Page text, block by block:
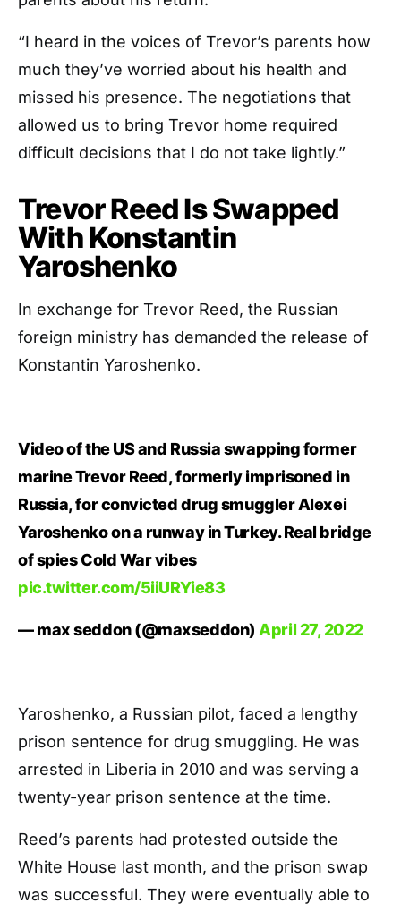
“I heard in the voices of Trevor’s parents how
much they’ve worried about his health and
missed his presence. The negotiations that
allowed us to bring Trevor home required
difficult decisions that I do not take lightly.”
Trevor Reed Is Swapped
With Konstantin
Yaroshenko
In exchange for Trevor Reed, the Russian
foreign ministry has demanded the release of
Konstantin Yaroshenko.
Video of the US and Russia swapping former
marine Trevor Reed, formerly imprisoned in
Russia, for convicted drug smuggler Alexei
Yaroshenko on a runway in Turkey. Real bridge
of spies Cold War vibes
pic.twitter.com/5iiURYie83
— max seddon (@maxseddon) April 27, 2022
Yaroshenko, a Russian pilot, faced a lengthy
prison sentence for drug smuggling. He was
arrested in Liberia in 2010 and was serving a
twenty-year prison sentence at the time.
Reed’s parents had protested outside the
White House last month, and the prison swap
was successful. They were eventually able to